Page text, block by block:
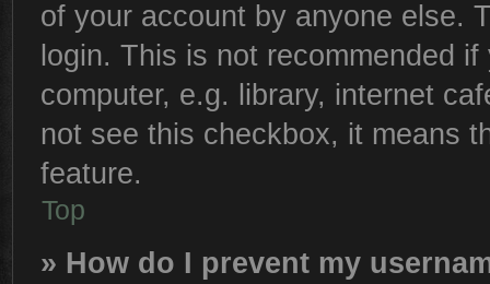
of your account by anyone else.
login. This is not recommended
computer, e.g. library, internet
not see this checkbox, it means
feature.
Top
» How do I prevent my